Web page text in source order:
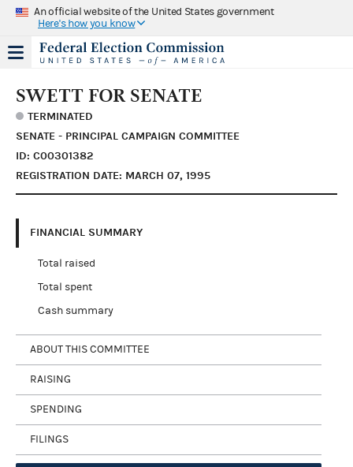
An official website of the United States government
Here's how you know
SWETT FOR SENATE
TERMINATED
SENATE - PRINCIPAL CAMPAIGN COMMITTEE
ID: C00301382
REGISTRATION DATE: MARCH 07, 1995
FINANCIAL SUMMARY
Total raised
Total spent
Cash summary
ABOUT THIS COMMITTEE
RAISING
SPENDING
FILINGS